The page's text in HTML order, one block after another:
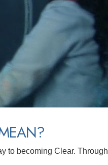
to becoming Clear. Through